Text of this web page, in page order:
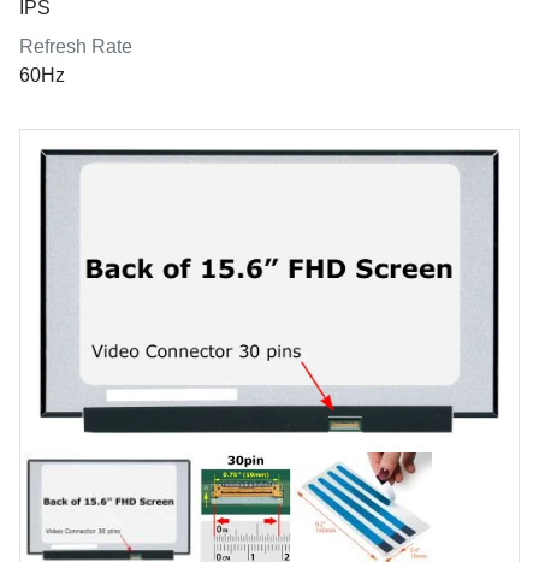
IPS
Refresh Rate
60Hz